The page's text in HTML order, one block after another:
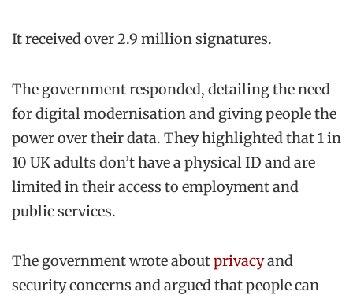
It received over 2.9 million signatures.
The government responded, detailing the need
for digital modernisation and giving people the
power over their data. They highlighted that 1 in
10 UK adults don’t have a physical ID and are
limited in their access to employment and
public services.
The government wrote aboutprivacyand
security concerns and argued that people can